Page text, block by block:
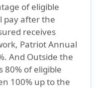
of eligible
pay after the
receives
Patriot Annual
And Outside the
80% of eligible
100% up to the